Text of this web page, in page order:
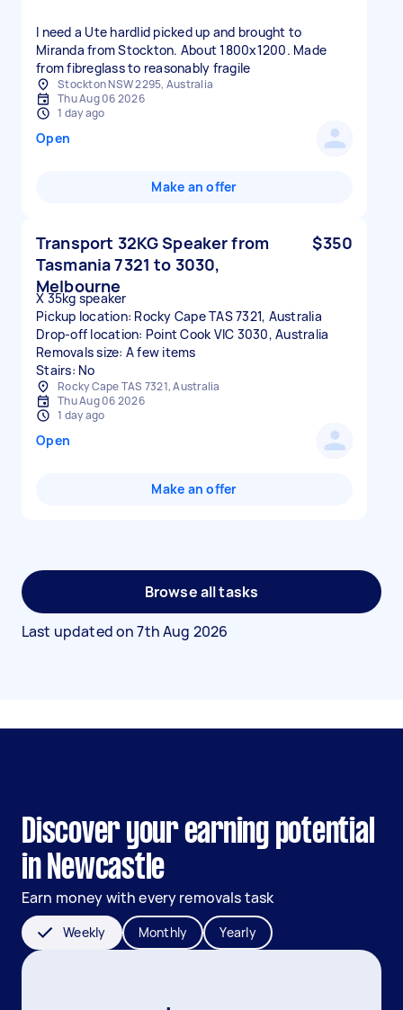
I need a Ute hardlid picked up and brought to
Miranda from Stockton. About 1800x1200. Made
from fibreglass to reasonably fragile
Stockton NSW 2295, Australia
Thu Aug 06 2026
1 day ago
Open
Make an offer
Transport 32KG Speaker from
Tasmania 7321 to 3030,
Melbourne
$350
X 35kg speaker
Pickup location: Rocky Cape TAS 7321, Australia
Drop-off location: Point Cook VIC 3030, Australia
Removals size: A few items
Stairs: No
Rocky Cape TAS 7321, Australia
Thu Aug 06 2026
1 day ago
Open
Make an offer
Browse all tasks
Last updated on7th Aug 2026
Discover your earning potential
in Newcastle
Earn money with every removals task
Weekly Monthly Yearly